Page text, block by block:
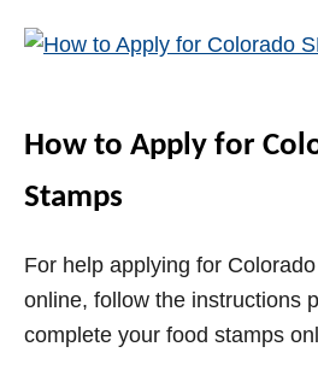
e
How to Apply for
Stamps
For help applying for
online, follow the instructions
complete your food stamps